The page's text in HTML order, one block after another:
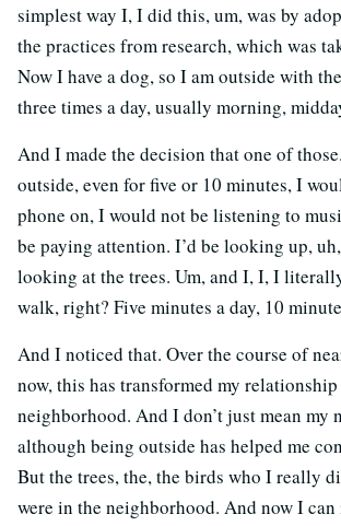
simplest way I, I did this, um, was by
the practices from research, which was
Now I have a dog, so I am outside with
three times a day, usually morning,
And I made the decision that one of
outside, even for five or 10 minutes, I
phone on, I would not be listening to
be paying attention. I’d be looking up,
looking at the trees. Um, and I, I, I
walk, right? Five minutes a day, 10
And I noticed that. Over the course of
now, this has transformed my
neighborhood. And I don’t just mean my
although being outside has helped me
But the trees, the, the birds who I really
were in the neighborhood. And now I